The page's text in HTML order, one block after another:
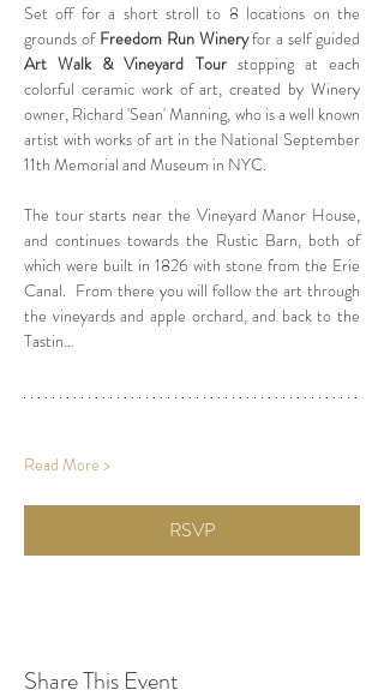
Set off for a short stroll to 8 locations on the
grounds of Freedom Run Winery
Art Walk & Vineyard Tour stopping at each
colorful ceramic work of art, created by Winery
owner, Richard 'Sean' Manning, who is a well known
artist with works of art in the National September
11th Memorial and Museum in NYC.
The tour starts near the Vineyard Manor House,
and continues towards the Rustic Barn, both of
which were built in 1826 with stone from the Erie
Canal.  From there you will follow the art through
the vineyards and apple orchard, and back to the
Tastin…
Read More >
RSVP
Share This Event